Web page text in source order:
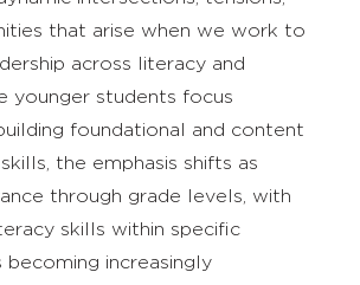
that arise when we work to
across literacy and
younger students focus
foundational and content
the emphasis shifts as
through grade levels, with
skills within specific
becoming increasingly